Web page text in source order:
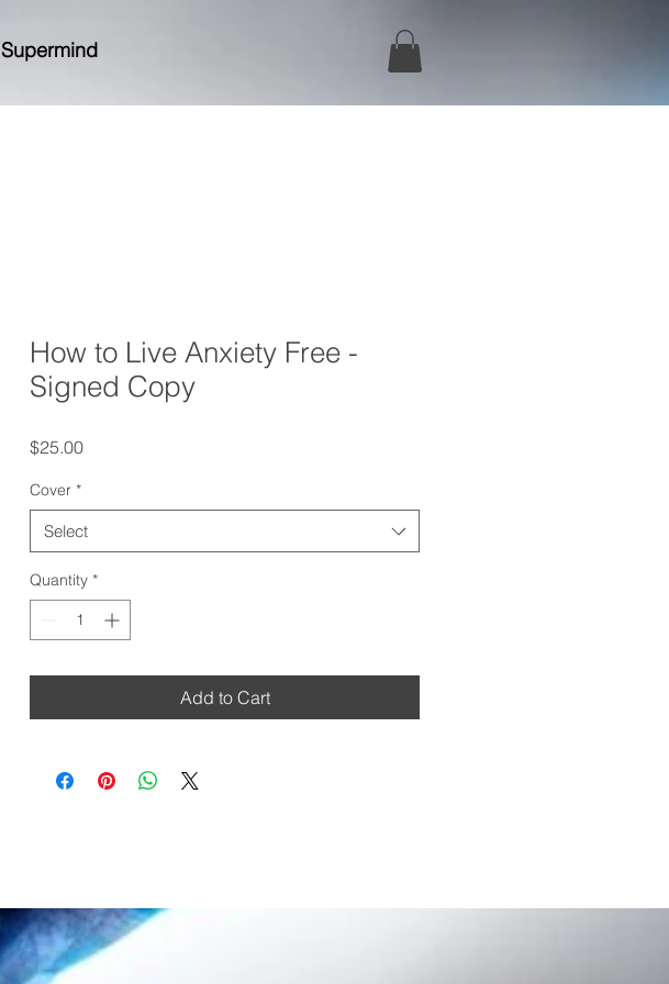
Supermind
How to Live Anxiety Free -
Signed Copy
$25.00Price
Cover *
Select
Quantity *
Add to Cart